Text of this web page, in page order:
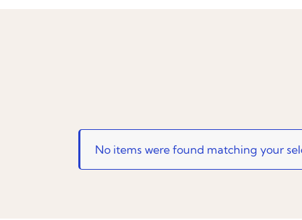
No items were found matching your